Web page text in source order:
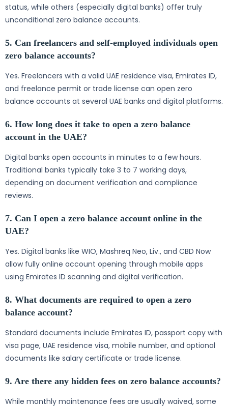
status, while others (especially digital banks) offer truly
unconditional zero balance accounts.
5. Can freelancers and self-employed individuals open
zero balance accounts?
Yes. Freelancers with a valid UAE residence visa, Emirates ID,
and freelance permit or trade license can open zero
balance accounts at several UAE banks and digital platforms.
6. How long does it take to open a zero balance
account in the UAE?
Digital banks open accounts in minutes to a few hours.
Traditional banks typically take 3 to 7 working days,
depending on document verification and compliance
reviews.
7. Can I open a zero balance account online in the
UAE?
Yes. Digital banks like WIO, Mashreq Neo, Liv., and CBD Now
allow fully online account opening through mobile apps
using Emirates ID scanning and digital verification.
8. What documents are required to open a zero
balance account?
Standard documents include Emirates ID, passport copy with
visa page, UAE residence visa, mobile number, and optional
documents like salary certificate or trade license.
9. Are there any hidden fees on zero balance accounts?
While monthly maintenance fees are usually waived, some